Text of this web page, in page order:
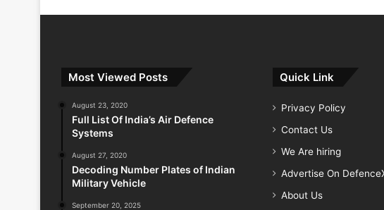
Most Viewed Posts
August 23, 2020
Full List Of India’s Air Defence
Systems
August 27, 2020
Decoding Number Plates of Indian
Military Vehicle
September 20, 2025
Quick Link
Privacy Policy
Contact Us
We Are hiring
Advertise On
About Us